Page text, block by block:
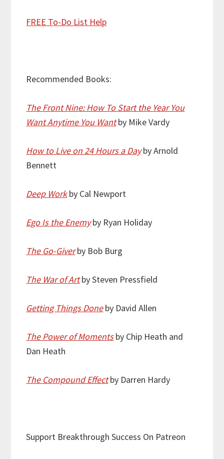
FREE To-Do List Help
Recommended Books:
The Front Nine: How To Start the Year You
Want Anytime You Wantby Mike Vardy
How to Live on 24 Hours a Dayby Arnold
Bennett
Deep Workby Cal Newport
Ego Is the Enemyby Ryan Holiday
The Go-Giverby Bob Burg
The War of Artby Steven Pressfield
Getting Things Doneby David Allen
The Power of Momentsby Chip Heath and
Dan Heath
The Compound Effectby Darren Hardy
Support Breakthrough Success On Patreon